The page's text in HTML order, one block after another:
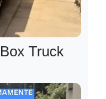
Truck